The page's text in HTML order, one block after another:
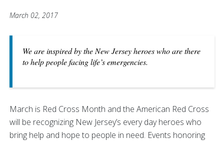
March 02, 2017
We are inspired by the New Jersey heroes who are there
to help people facing life’s emergencies.
March is Red Cross Month and the American Red Cross
will be recognizing New Jersey’s every day heroes who
bring help and hope to people in need. Events honoring